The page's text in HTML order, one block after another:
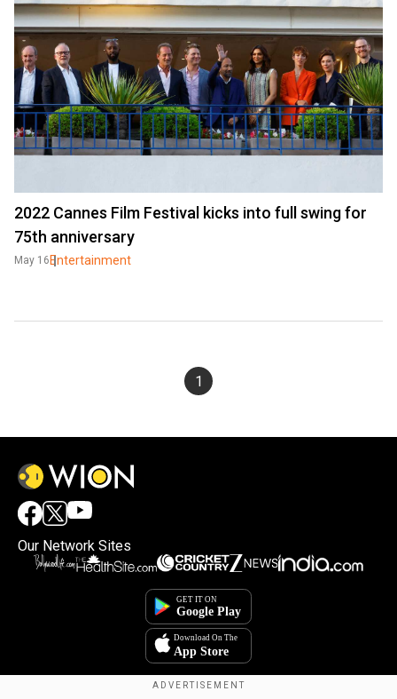
2022 Cannes Film Festival kicks into full swing for
75th anniversary
May 16 Entertainment
1
Our Network Sites